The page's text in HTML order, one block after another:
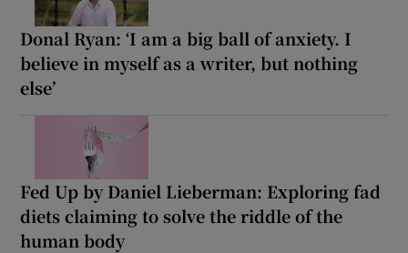
Donal Ryan: ‘I am a big ball of anxiety. I
believe in myself as a writer, but nothing
else’
Fed Up by Daniel Lieberman: Exploring fad
diets claiming to solve the riddle of the
human body